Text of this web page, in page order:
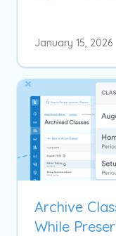
January 15, 2026
Archive
While